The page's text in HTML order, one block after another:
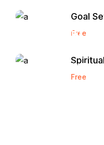
Goal
Free
Free
Start and
Marketing
Agency